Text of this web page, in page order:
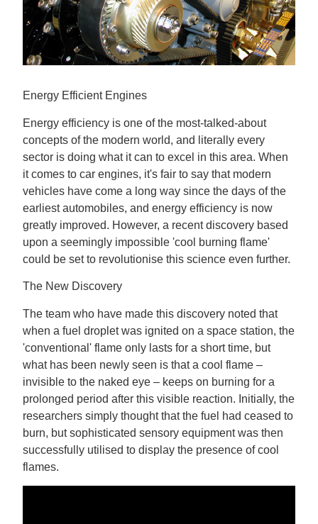
Energy Efficient Engines
Energy efficiency is one of the most-talked-about
concepts of the modern world, and literally every
sector is doing what it can to excel in this area. When
it comes to car engines, it's fair to say that modern
vehicles have come a long way since the days of the
earliest automobiles, and energy efficiency is now
greatly improved. However, a recent discovery based
upon a seemingly impossible 'cool burning flame'
could be set to revolutionise this science even further.
The New Discovery
The team who have made this discovery noted that
when a fuel droplet was ignited on a space station, the
'conventional' flame only lasts for a short time, but
what has been newly seen is that a cool flame –
invisible to the naked eye – keeps on burning for a
prolonged period after this visible reaction. Initially, the
researchers simply thought that the fuel had ceased to
burn, but sophisticated sensory equipment was then
successfully utilised to display the presence of cool
flames.